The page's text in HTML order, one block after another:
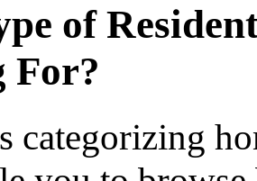
of
For?
categorizing